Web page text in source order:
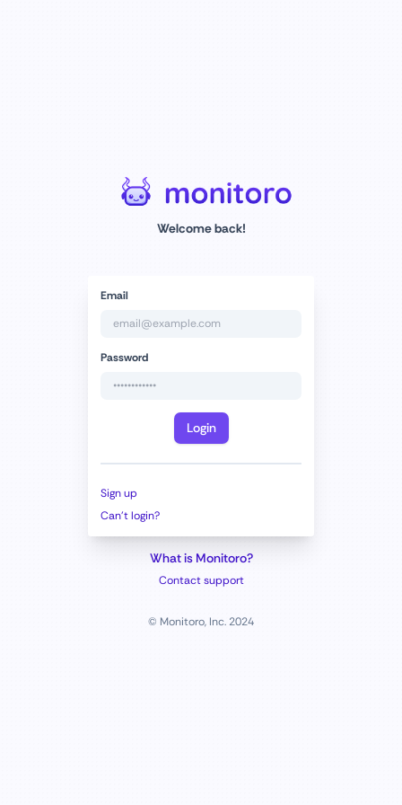
Welcome back!
Email
Password
Login
Sign up
Can't login?
What is Monitoro?
Contact support
© Monitoro, Inc. 2024